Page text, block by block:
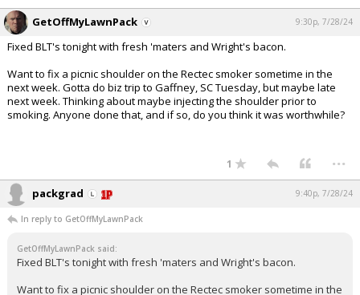
GetOffMyLawnPack 9:30p, 7/28/24
Fixed BLT's tonight with fresh 'maters and Wright's bacon.
Want to fix a picnic shoulder on the Rectec smoker sometime in the
next week. Gotta do biz trip to Gaffney, SC Tuesday, but maybe late
next week. Thinking about maybe injecting the shoulder prior to
smoking. Anyone done that, and if so, do you think it was worthwhile?
1 ...
packgrad 9:40p, 7/28/24
In reply to GetOffMyLawnPack
GetOffMyLawnPack said:
Fixed BLT's tonight with fresh 'maters and Wright's bacon.
Want to fix a picnic shoulder on the Rectec smoker sometime in the